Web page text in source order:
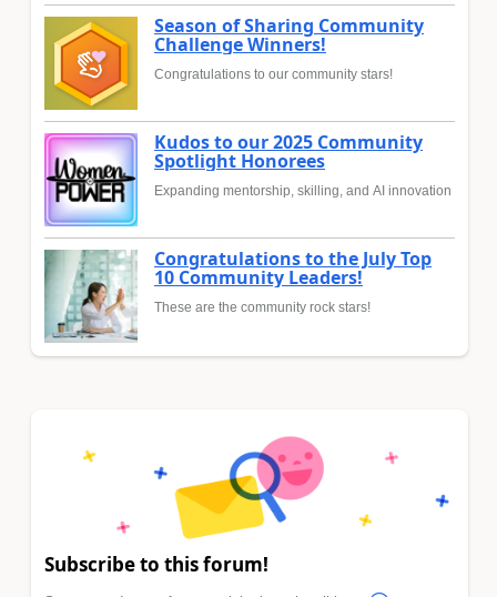
Season of Sharing Community
Challenge Winners!
Congratulations to our community stars!
Kudos to our 2025 Community
Spotlight Honorees
Expanding mentorship, skilling, and AI innovation
Congratulations to the July Top
10 Community Leaders!
These are the community rock stars!
Subscribe to this forum!